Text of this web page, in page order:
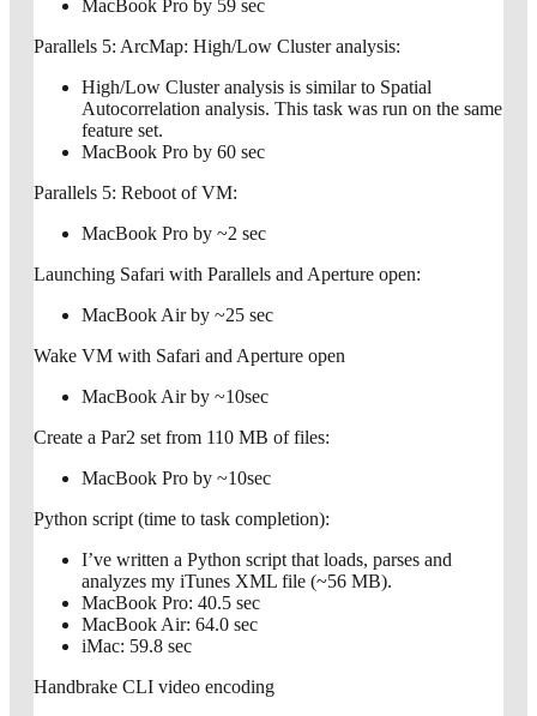
MacBook Pro by 59 sec
Parallels 5: ArcMap: High/Low Cluster analysis:
High/Low Cluster analysis is similar to Spatial
Autocorrelation analysis. This task was run on the same
feature set.
MacBook Pro by 60 sec
Parallels 5: Reboot of VM:
MacBook Pro by ~2 sec
Launching Safari with Parallels and Aperture open:
MacBook Air by ~25 sec
Wake VM with Safari and Aperture open
MacBook Air by ~10sec
Create a Par2 set from 110 MB of files:
MacBook Pro by ~10sec
Python script (time to task completion):
I’ve written a Python script that loads, parses and
analyzes my iTunes XML file (~56 MB).
MacBook Pro: 40.5 sec
MacBook Air: 64.0 sec
iMac: 59.8 sec
Handbrake CLI video encoding